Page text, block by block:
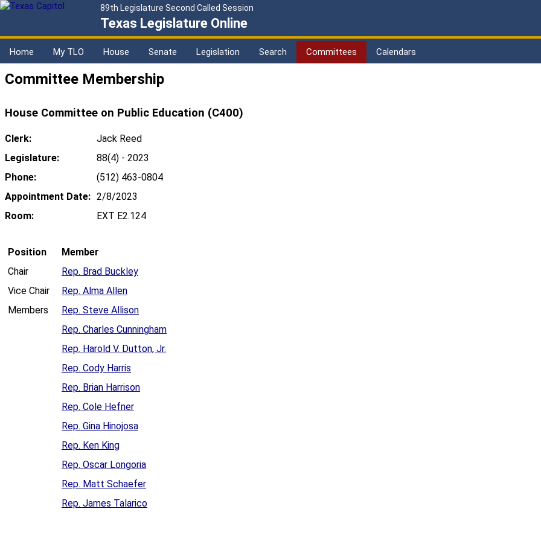
89th Legislature Second Called Session
Texas Legislature Online
Home My TLO House Senate Legislation Search Committees Calendars
Committee Membership
House Committee on Public Education (C400)
Clerk:
Jack Reed
Legislature:
88(4) - 2023
Phone:
(512) 463-0804
Appointment Date: 2/8/2023
Room:
EXT E2.124
Position
Member
Chair
Rep. Brad Buckley
Vice Chair
Rep. Alma Allen
Members
Rep. Steve Allison
Rep. Charles Cunningham
Rep. Harold V. Dutton, Jr.
Rep. Cody Harris
Rep. Brian Harrison
Rep. Cole Hefner
Rep. Gina Hinojosa
Rep. Ken King
Rep. Oscar Longoria
Rep. Matt Schaefer
Rep. James Talarico